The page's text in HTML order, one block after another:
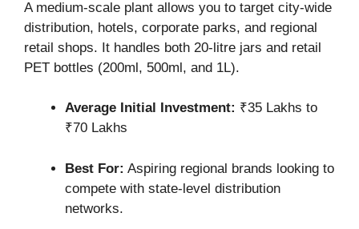
A medium-scale plant allows you to target city-wide
distribution, hotels, corporate parks, and regional
retail shops. It handles both 20-litre jars and retail
PET bottles (200ml, 500ml, and 1L).
Average Initial Investment: ₹35 Lakhs to
₹70 Lakhs
Best For: Aspiring regional brands looking to
compete with state-level distribution
networks.